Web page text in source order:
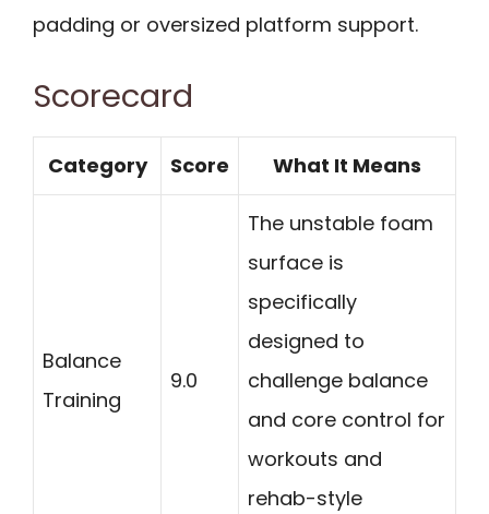
padding or oversized platform support.
Scorecard
Category Score What It Means
Balance
Training
9.0
The unstable foam
surface is
specifically
designed to
challenge balance
and core control for
workouts and
rehab-style